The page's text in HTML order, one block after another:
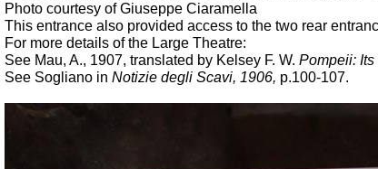
Photo courtesy of Giuseppe Ciaramella
This entrance also provided access to the two rear
For more details of the Large Theatre:
See Mau, A., 1907, translated by Kelsey F. W. Pompeii: Its
See Sogliano in Notizie degli Scavi, 1906, p.100-107.